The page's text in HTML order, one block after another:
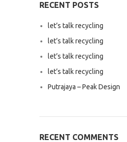
RECENT POSTS
let’s talk recycling
let’s talk recycling
let’s talk recycling
let’s talk recycling
Putrajaya – Peak Design
RECENT COMMENTS